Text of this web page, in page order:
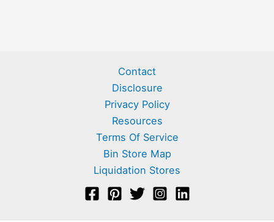
Contact
Disclosure
Privacy Policy
Resources
Terms Of Service
Bin Store Map
Liquidation Stores